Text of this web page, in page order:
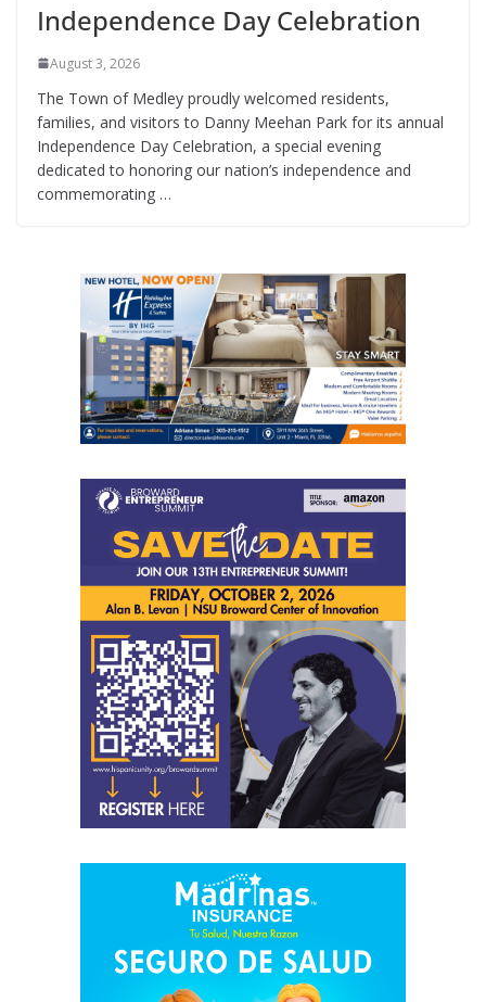
Independence Day Celebration
August 3, 2026
The Town of Medley proudly welcomed residents,
families, and visitors to Danny Meehan Park for its annual
Independence Day Celebration, a special evening
dedicated to honoring our nation’s independence and
commemorating …